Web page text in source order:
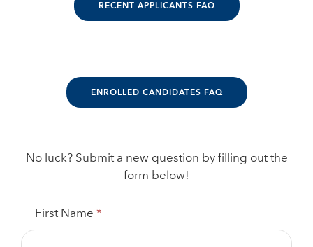
RECENT APPLICANTS FAQ
ENROLLED CANDIDATES FAQ
No luck? Submit a new question by filling out the
form below!
FAQ
Question
First Name *